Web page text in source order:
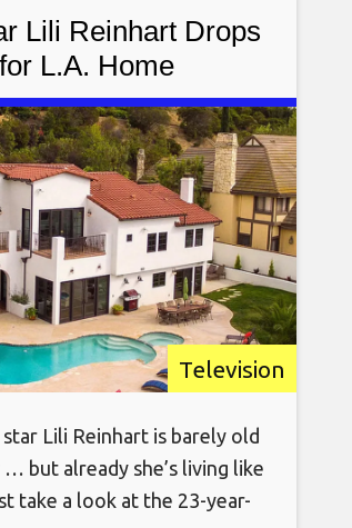
Lili Reinhart Drops
L.A. Home
Television
star Lili Reinhart is barely old
but already she’s living like
take a look at the 23-year-